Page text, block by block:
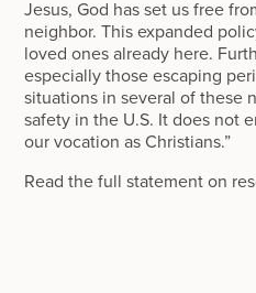
Jesus, God has set us free
neighbor. This expanded
loved ones already here.
especially those escaping
situations in several of these
safety in the U.S. It does not
our vocation as Christians.”
Read the full statement on